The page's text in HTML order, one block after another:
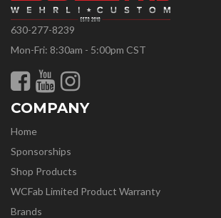
630-277-8239
Mon-Fri: 8:30am - 5:00pm CST
COMPANY
Home
Sponsorships
Shop Products
WCFab Limited Product Warranty
Brands